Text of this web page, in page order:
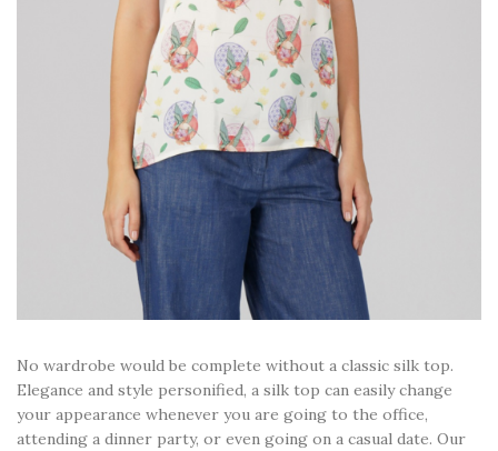
No wardrobe would be complete without a classic silk top.
Elegance and style personified, a silk top can easily change
your appearance whenever you are going to the office,
attending a dinner party, or even going on a casual date. Our